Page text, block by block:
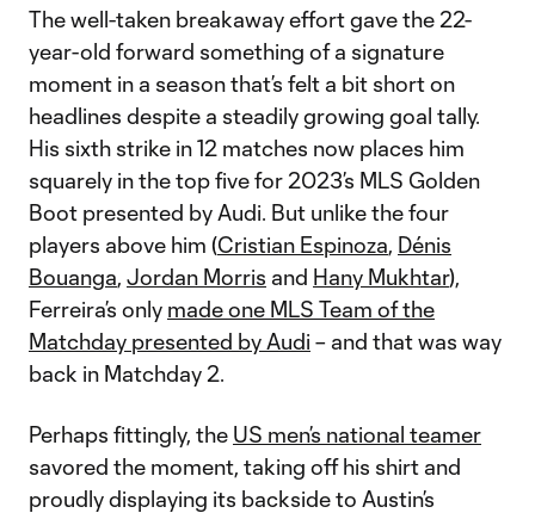
The well-taken breakaway effort gave the 22-
year-old forward something of a signature
moment in a season that’s felt a bit short on
headlines despite a steadily growing goal tally.
His sixth strike in 12 matches now places him
squarely in the top five for 2023’s MLS Golden
Boot presented by Audi. But unlike the four
players above him (Cristian Espinoza, Dénis
Bouanga, Jordan Morris and Hany Mukhtar),
Ferreira’s only made one MLS Team of the
Matchday presented by Audi – and that was way
back in Matchday 2.
Perhaps fittingly, the US men’s national teamer
savored the moment, taking off his shirt and
proudly displaying its backside to Austin’s